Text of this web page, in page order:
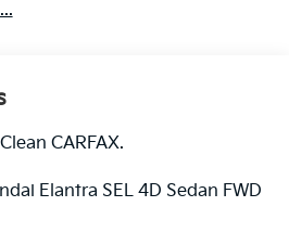
CARFAX.
Elantra SEL 4D Sedan FWD